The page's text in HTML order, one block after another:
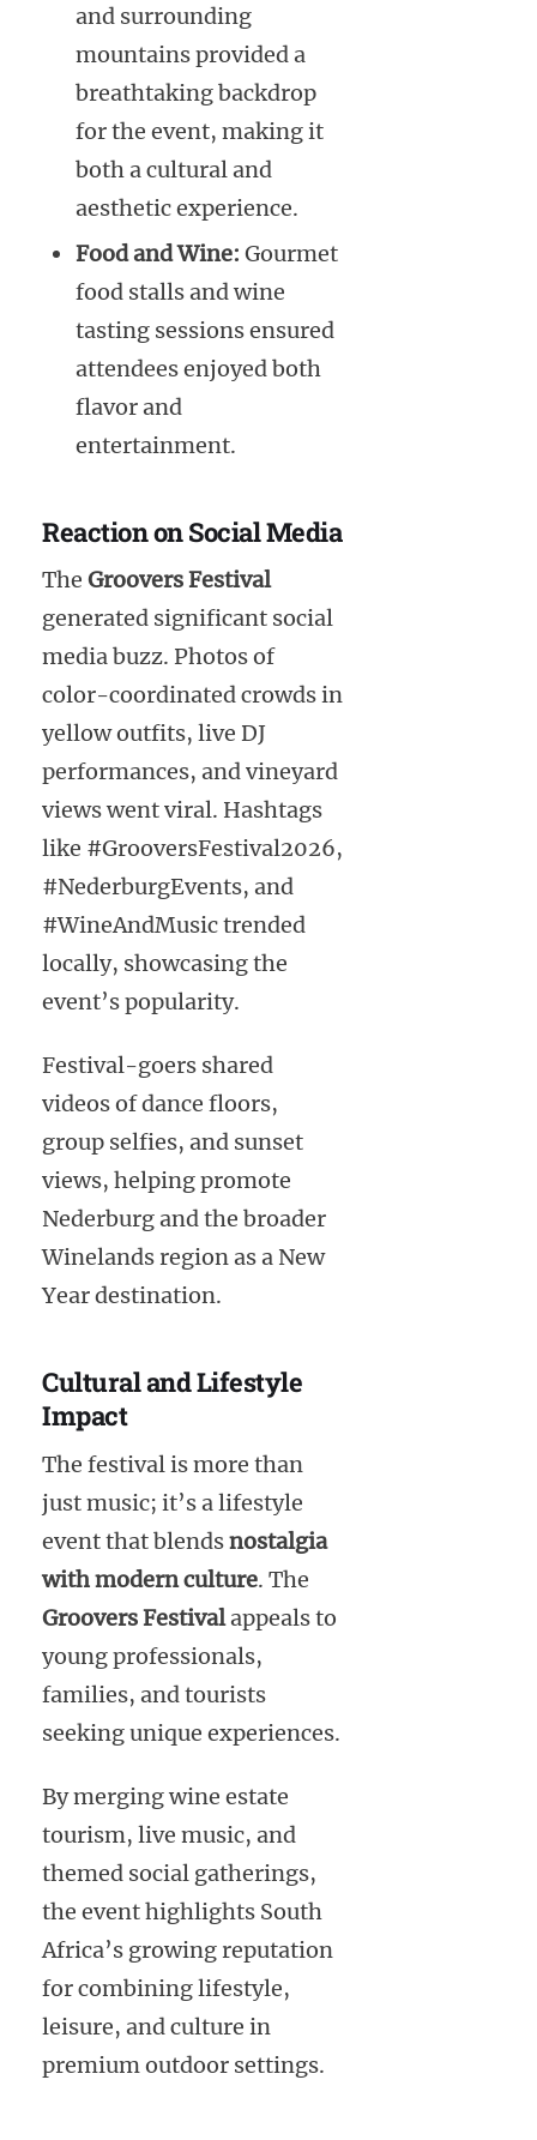
and surrounding
mountains provided a
breathtaking backdrop
for the event, making it
both a cultural and
aesthetic experience.
Food and Wine: Gourmet
food stalls and wine
tasting sessions ensured
attendees enjoyed both
flavor and
entertainment.
Reaction on Social Media
The Groovers Festival
generated significant social
media buzz. Photos of
color-coordinated crowds in
yellow outfits, live DJ
performances, and vineyard
views went viral. Hashtags
like #GrooversFestival2026,
#NederburgEvents, and
#WineAndMusic trended
locally, showcasing the
event’s popularity.
Festival-goers shared
videos of dance floors,
group selfies, and sunset
views, helping promote
Nederburg and the broader
Winelands region as a New
Year destination.
Cultural and Lifestyle
Impact
The festival is more than
just music; it’s a lifestyle
event that blendsnostalgia
with modern culture. The
Groovers Festivalappeals to
young professionals,
families, and tourists
seeking unique experiences.
By merging wine estate
tourism, live music, and
themed social gatherings,
the event highlights South
Africa’s growing reputation
for combining lifestyle,
leisure, and culture in
premium outdoor settings.